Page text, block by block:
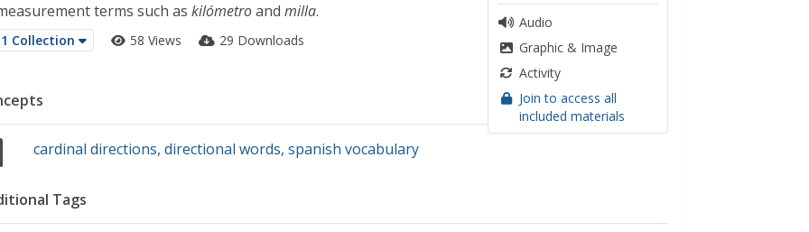
Audio
Graphic & Image
Activity
Join to access all
included materials
terms such as kilómetroand milla.
1 Collection 58 Views 29 Downloads
cardinal directions,directional words,spanish vocabulary
Tags